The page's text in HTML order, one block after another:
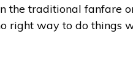
the traditional fanfare
right way to do things